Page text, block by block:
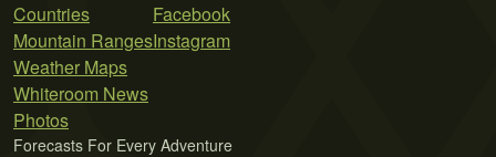
Countries
Mountain Ranges
Weather Maps
Whiteroom News
Photos
Facebook
Instagram
Forecasts For Every Adventure